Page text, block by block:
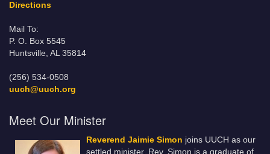
Directions
Mail To:
P. O. Box 5545
Huntsville, AL 35814
(256) 534-0508
uuch@uuch.org
Meet Our Minister
Reverend Jaimie Simon joins UUCH as our
settled minister. Rev. Simon is a graduate of